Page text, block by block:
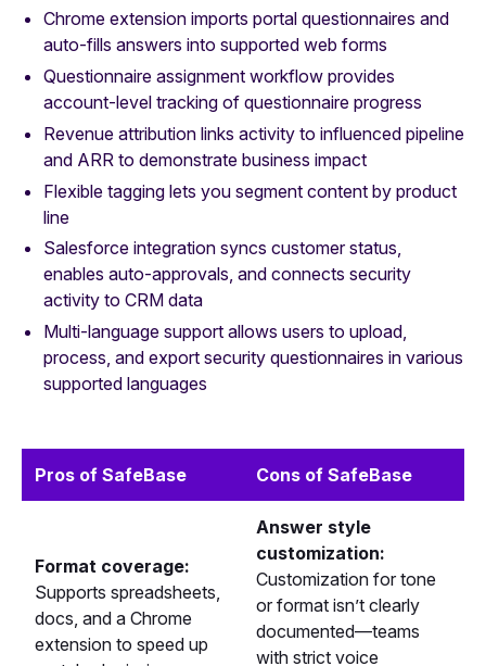
Chrome extension imports portal questionnaires and
auto-fills answers into supported web forms
Questionnaire assignment workflow provides
account-level tracking of questionnaire progress
Revenue attribution links activity to influenced pipeline
and ARR to demonstrate business impact
Flexible tagging lets you segment content by product
line
Salesforce integration syncs customer status,
enables auto-approvals, and connects security
activity to CRM data
Multi-language support allows users to upload,
process, and export security questionnaires in various
supported languages
Pros of SafeBase Cons of SafeBase
Format coverage:
Supports spreadsheets,
docs, and a Chrome
extension to speed up
Answer style
customization:
Customization for tone
or format isn’t clearly
documented—teams
with strict voice